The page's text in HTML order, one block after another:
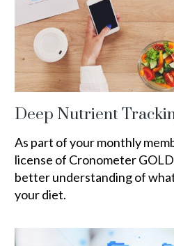
Deep Nutrient
As part of your monthly
license of Cronometer
better understanding of
your diet.